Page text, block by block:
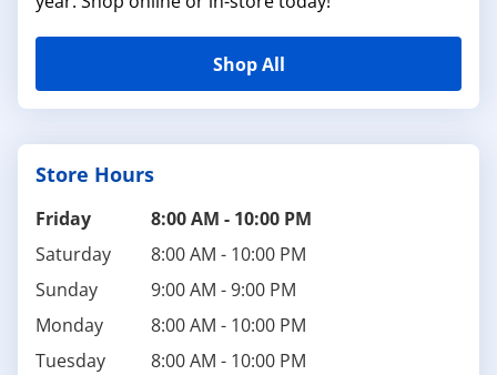
Shop All
Store Hours
Friday 8:00 AM - 10:00 PM
Saturday
8:00 AM - 10:00 PM
Sunday
9:00 AM -9:00 PM
Monday
8:00 AM - 10:00 PM
Tuesday
8:00 AM - 10:00 PM